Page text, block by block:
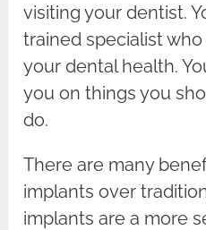
visiting your dentist.
trained specialist
your dental health.
you on things you
do.
There are many
implants over
implants are a more